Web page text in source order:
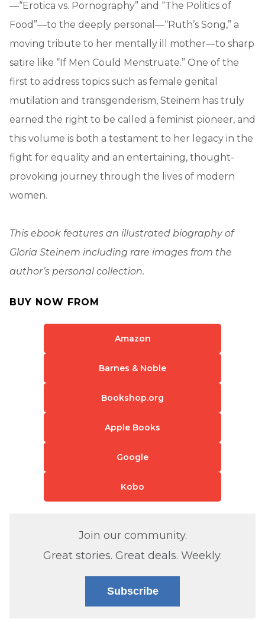
—“Erotica vs. Pornography” and “The Politics of
Food”—to the deeply personal—“Ruth’s Song,” a
moving tribute to her mentally ill mother—to sharp
satire like “If Men Could Menstruate.” One of the
first to address topics such as female genital
mutilation and transgenderism, Steinem has truly
earned the right to be called a feminist pioneer, and
this volume is both a testament to her legacy in the
fight for equality and an entertaining, thought-
provoking journey through the lives of modern
women.
This ebook features an illustrated biography of
Gloria Steinem including rare images from the
author’s personal collection.
BUY NOW FROM
Amazon
Barnes & Noble
Bookshop.org
Apple Books
Google
Kobo
Join our community.
Great stories. Great deals. Weekly.
Subscribe